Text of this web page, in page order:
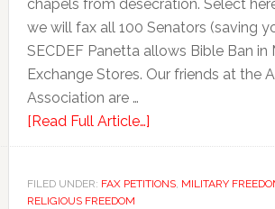
chapels from desecration. Select
we will fax all 100 Senators (saving
SECDEF Panetta allows Bible Ban in
Exchange Stores. Our friends at the
Association are …
[Read Full Article…]
FILED UNDER: FAX PETITIONS, MILITARY
RELIGIOUS FREEDOM